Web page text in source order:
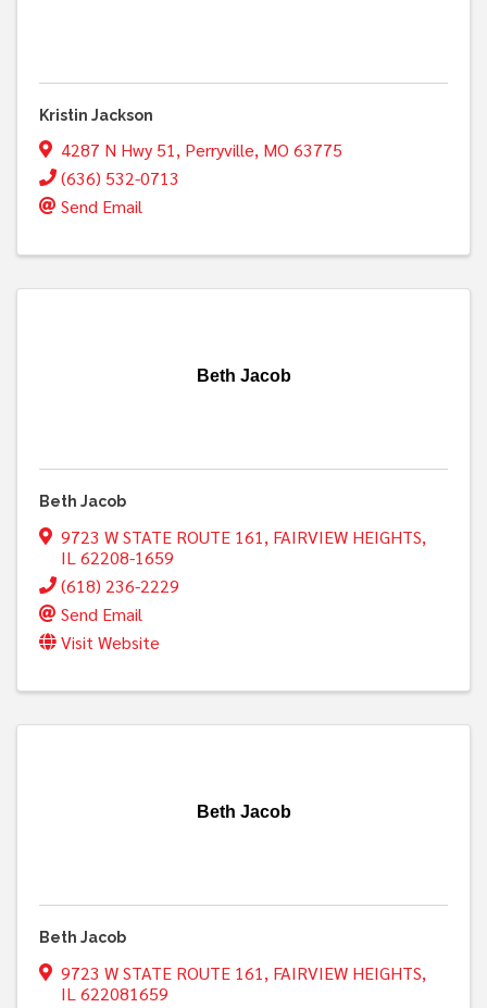
Kristin Jackson
4287 N Hwy 51, Perryville, MO 63775
(636) 532-0713
Send Email
Beth Jacob
Beth Jacob
9723 W STATE ROUTE 161 , FAIRVIEW HEIGHTS,
IL 62208-1659
(618) 236-2229
Send Email
Visit Website
Beth Jacob
Beth Jacob
9723 W STATE ROUTE 161 , FAIRVIEW HEIGHTS,
IL 622081659